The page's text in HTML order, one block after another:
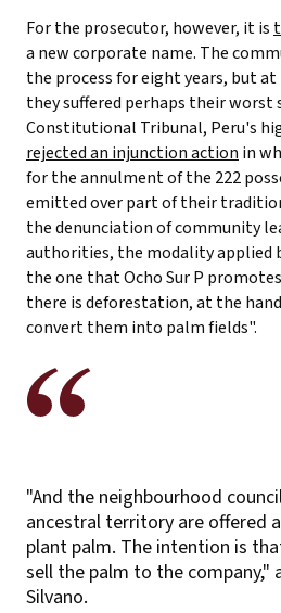
For the prosecutor, however, it is
a new corporate name. The
the process for eight years, but
they suffered perhaps their worst
Constitutional Tribunal, Peru's
rejected an injunction action in
for the annulment of the 222
emitted over part of their
the denunciation of community
authorities, the modality applied
the one that Ocho Sur P
there is deforestation, at the
convert them into palm fields".
"And the neighbourhood
ancestral territory are offered
plant palm. The intention is
sell the palm to the company,"
Silvano.